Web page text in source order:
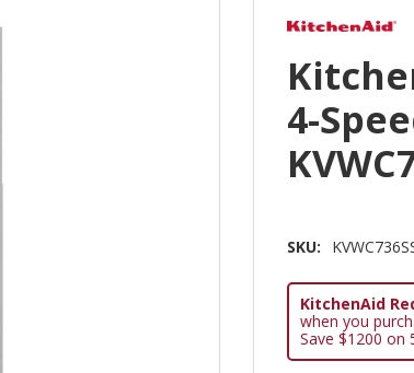
4-
SKU:
KitchenAid
when you
Save $1200 on